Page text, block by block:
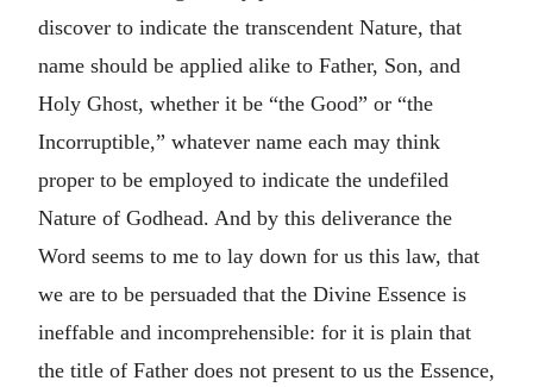
discover to indicate the transcendent Nature, that
name should be applied alike to Father, Son, and
Holy Ghost, whether it be “the Good” or “the
Incorruptible,” whatever name each may think
proper to be employed to indicate the undefiled
Nature of Godhead. And by this deliverance the
Word seems to me to lay down for us this law, that
we are to be persuaded that the Divine Essence is
ineffable and incomprehensible: for it is plain that
the title of Father does not present to us the Essence,